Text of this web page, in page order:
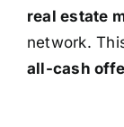
real estate
network.
all-cash